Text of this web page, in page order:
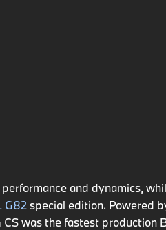
and dynamics,
G82special edition. Powered
was the fastest production